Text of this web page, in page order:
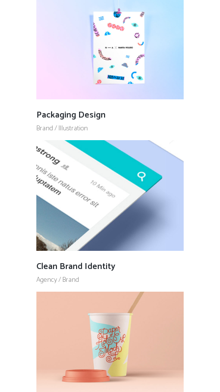
Packaging Design
Brand/Illustration
Clean Brand Identity
Agency/Brand